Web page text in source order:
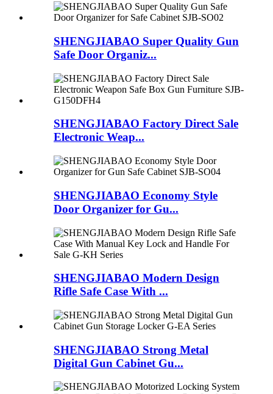
SHENGJIABAO Super Quality Gun
Safe Door Organiz...
SHENGJIABAO Factory Direct Sale
Electronic Weap...
SHENGJIABAO Economy Style
Door Organizer for Gu...
SHENGJIABAO Modern Design
Rifle Safe Case With ...
SHENGJIABAO Strong Metal
Digital Gun Cabinet Gu...